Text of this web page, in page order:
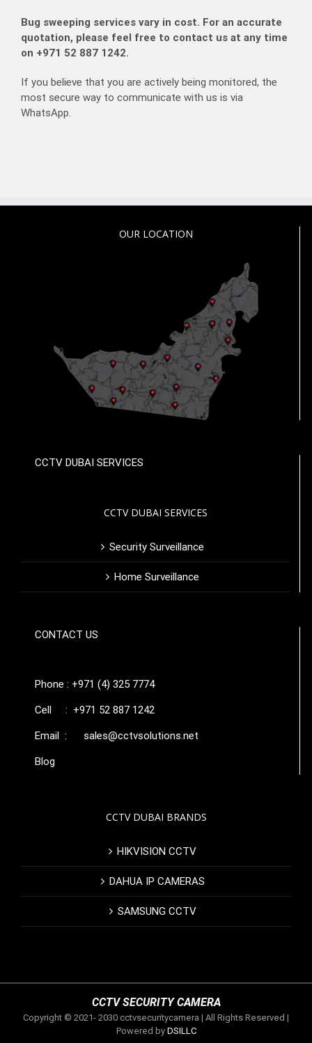
Bug sweeping services vary in cost. For an accurate
quotation, please feel free to contact us at any time
on +971 52 887 1242.
If you believe that you are actively being monitored, the
most secure way to communicate with us is via
WhatsApp.
OUR LOCATION
CCTV DUBAI SERVICES
CCTV DUBAI SERVICES
Security Surveillance
Home Surveillance
CONTACT US
Phone : +971 (4) 325 7774
Cell : +971 52 887 1242
Email : sales@cctvsolutions.net
Blog
CCTV DUBAI BRANDS
HIKVISION CCTV
DAHUA IP CAMERAS
SAMSUNG CCTV
CCTV SECURITY CAMERA
Copyright © 2021- 2030 cctvsecuritycamera | All Rights Reserved |
Powered by DSILLC